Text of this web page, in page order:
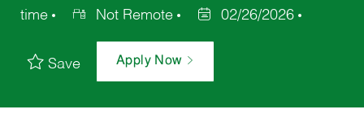
time
Not Remote 02/26/2026
Save Apply Now